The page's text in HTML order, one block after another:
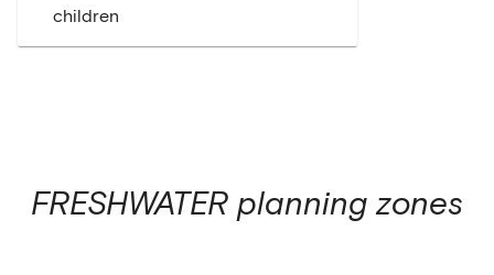
children
FRESHWATER planning zones